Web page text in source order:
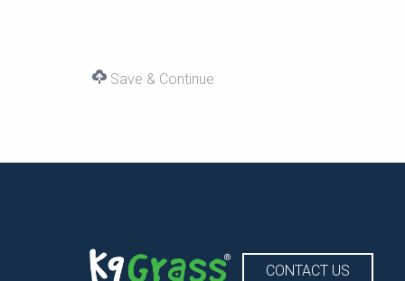
Save & Continue
CONTACT US